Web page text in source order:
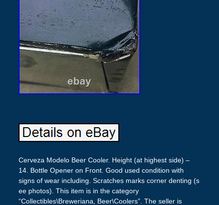
Cerveza Modelo Beer Cooler. Height (at highest side) –
14. Bottle Opener on Front. Good used condition with
signs of wear including. Scratches marks corner denting (s
ee photos). This item is in the category
“Collectibles\Breweriana, Beer\Coolers”. The seller is